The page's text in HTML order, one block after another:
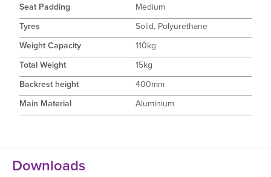
Seat Padding
Medium
Tyres
Solid, Polyurethane
Weight Capacity
110kg
Total Weight
15kg
Backrest height
400mm
Main Material
Aluminium
Downloads